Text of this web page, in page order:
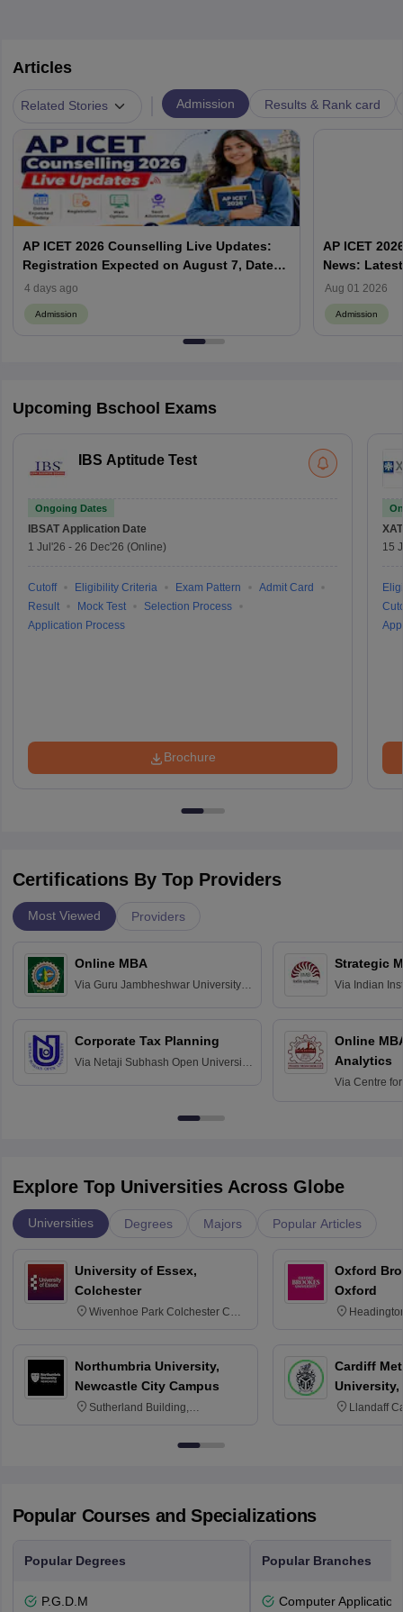
Articles
Related Stories Admission Results & Rank card
AP ICET 2026 Counselling Live Updates:
Registration Expected on August 7, Dates,
Web Options & Seat Allotment
4 days ago
Admission
AP ICET
News:
& Form | AP
Aug 01 2026
Admission
Upcoming Bschool Exams
IBS Aptitude Test
Ongoing Dates
IBSAT Application Date
1 Jul'26 - 26 Dec'26 (Online)
Cutoff Eligibility Criteria Exam Pattern
Admit Card
Result
Mock Test
Selection Process
Application Process
Brochure
XAT
15
Certifications By Top Providers
Most Viewed Providers
Online MBA
Via Guru Jambheshwar University of
Corporate Tax Planning
Via Netaji Subhash Open University,
Strategic
Via Indian
Online
Analytics
Via Centre
Explore Top Universities Across Globe
Universities Degrees Majors Popular Articles
University of Essex,
Colchester
Wivenhoe Park Colchester CO4
Northumbria University,
Newcastle City Campus
Sutherland Building,
Oxford
Oxford
Cardiff
University,
Llandaff
Popular Courses and Specializations
Popular Degrees
P.G.D.M
Popular Branches
Computer